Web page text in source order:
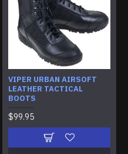
VIPER URBAN AIRSOFT
LEATHER TACTICAL
BOOTS
$99.95